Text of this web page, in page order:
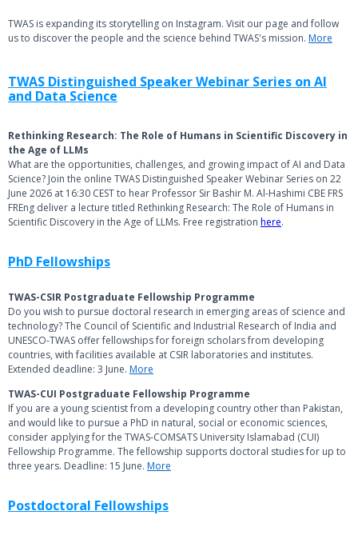
TWAS is expanding its storytelling on Instagram. Visit our page and follow
us to discover the people and the science behind TWAS's mission. More
TWAS Distinguished Speaker Webinar Series on AI
and Data Science
Rethinking Research: The Role of Humans in Scientific Discovery in
the Age of LLMs
What are the opportunities, challenges, and growing impact of AI and Data
Science? Join the online TWAS Distinguished Speaker Webinar Series on 22
June 2026 at 16:30 CEST to hear Professor Sir Bashir M. Al-Hashimi CBE FRS
FREng deliver a lecture titled Rethinking Research: The Role of Humans in
Scientific Discovery in the Age of LLMs. Free registration here.
PhD Fellowships
TWAS-CSIR Postgraduate Fellowship Programme
Do you wish to pursue doctoral research in emerging areas of science and
technology? The Council of Scientific and Industrial Research of India and
UNESCO-TWAS offer fellowships for foreign scholars from developing
countries, with facilities available at CSIR laboratories and institutes.
Extended deadline: 3 June. More
TWAS-CUI Postgraduate Fellowship Programme
If you are a young scientist from a developing country other than Pakistan,
and would like to pursue a PhD in natural, social or economic sciences,
consider applying for the TWAS-COMSATS University Islamabad (CUI)
Fellowship Programme. The fellowship supports doctoral studies for up to
three years. Deadline: 15 June. More
Postdoctoral Fellowships